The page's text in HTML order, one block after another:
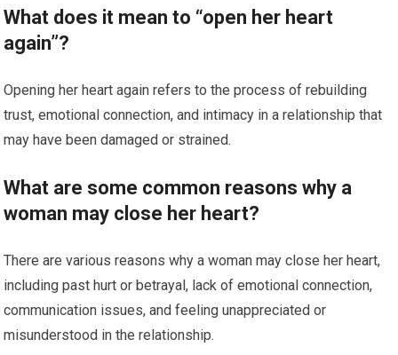
What does it mean to “open her heart
again”?
Opening her heart again refers to the process of rebuilding
trust, emotional connection, and intimacy in a relationship that
may have been damaged or strained.
What are some common reasons why a
woman may close her heart?
There are various reasons why a woman may close her heart,
including past hurt or betrayal, lack of emotional connection,
communication issues, and feeling unappreciated or
misunderstood in the relationship.